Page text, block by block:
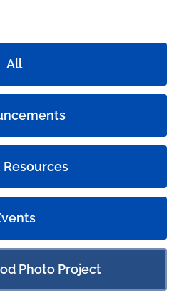
All
Resources
Photo Project